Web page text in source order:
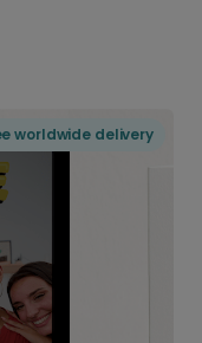
worldwide delivery